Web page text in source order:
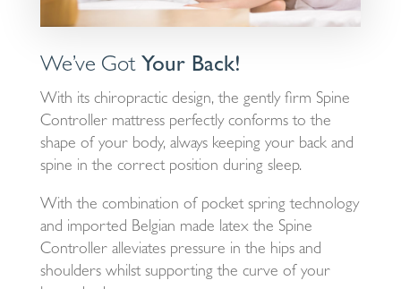
We’ve Got Your Back!
With its chiropractic design, the gently firm Spine
Controller mattress perfectly conforms to the
shape of your body, always keeping your back and
spine in the correct position during sleep.
With the combination of pocket spring technology
and imported Belgian made latex the Spine
Controller alleviates pressure in the hips and
shoulders whilst supporting the curve of your